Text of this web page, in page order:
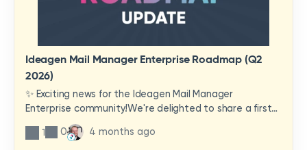
Ideagen Mail Manager Enterprise Roadmap (Q2
2026)
✨ Exciting news for the Ideagen Mail Manager
Enterprise community!We're delighted to share a first
look at a brand-new wave of features and
improvements heading your way.These updates have
1 0 4 months ago